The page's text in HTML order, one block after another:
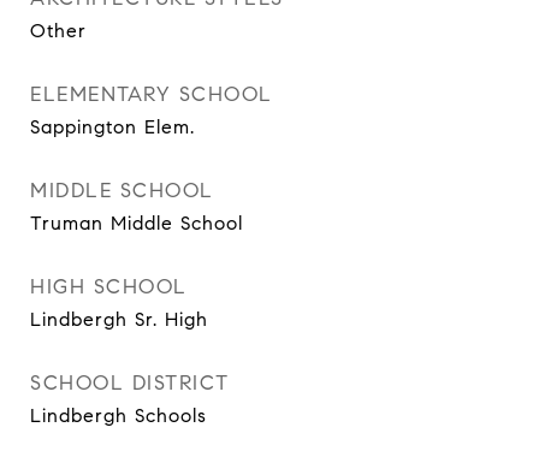
Other
ELEMENTARY SCHOOL
Sappington Elem.
MIDDLE SCHOOL
Truman Middle School
HIGH SCHOOL
Lindbergh Sr. High
SCHOOL DISTRICT
Lindbergh Schools